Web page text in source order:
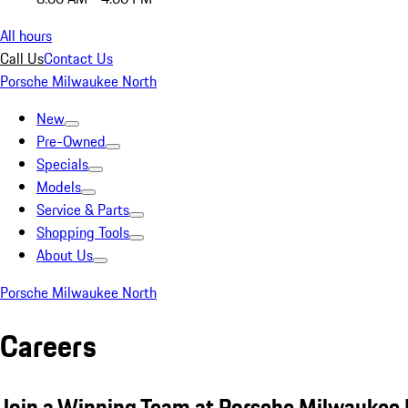
All hours
Call UsContact Us
Porsche Milwaukee North
New
Pre-Owned
Specials
Models
Service & Parts
Shopping Tools
About Us
Porsche Milwaukee North
Careers